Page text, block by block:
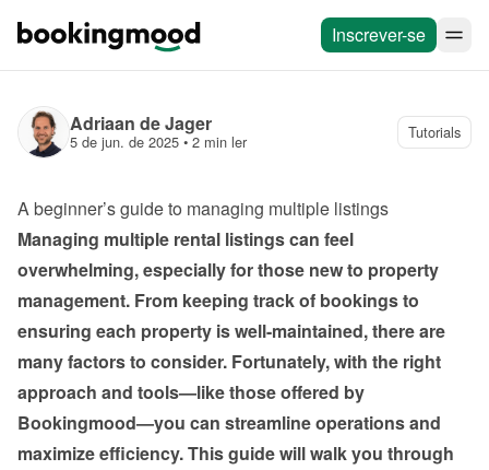
Inscrever-se
Adriaan de Jager
5 de jun. de 2025 • 2 min ler Tutorials
A beginner’s guide to managing multiple listings
Managing multiple rental listings can feel
overwhelming, especially for those new to property
management. From keeping track of bookings to
ensuring each property is well-maintained, there are
many factors to consider. Fortunately, with the right
approach and tools—like those offered by
Bookingmood—you can streamline operations and
maximize efficiency. This guide will walk you through